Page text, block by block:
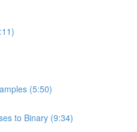
(5:50)
to Binary (9:34)